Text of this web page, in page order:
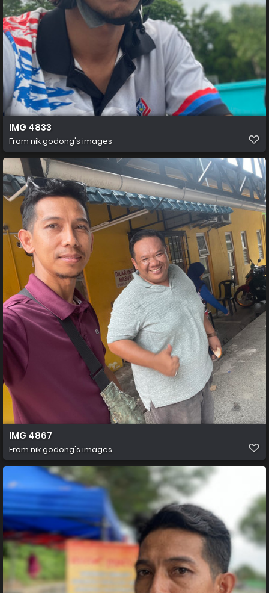
IMG 4833
From nik godong's images
IMG 4867
From nik godong's images